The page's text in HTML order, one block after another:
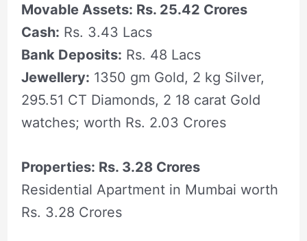
Movable Assets: Rs. 25.42 Crores
Cash: Rs. 3.43 Lacs
Bank Deposits: Rs. 48 Lacs
Jewellery: 1350 gm Gold, 2 kg Silver,
295.51 CT Diamonds, 2 18 carat Gold
watches; worth Rs. 2.03 Crores
Properties: Rs. 3.28 Crores
Residential Apartment in Mumbai worth
Rs. 3.28 Crores